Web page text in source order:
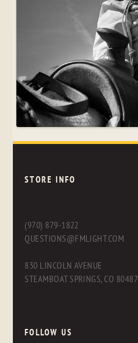
STORE INFO
(970) 879-1822
QUESTIONS@FMLIGHT.COM
830 LINCOLN AVENUE
STEAMBOAT SPRINGS, CO 80487
FOLLOW US